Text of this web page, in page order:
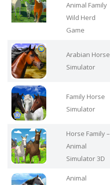
Animal Family
Wild Herd
Game
Arabian Horse
Simulator
Family Horse
Simulator
Horse Family –
Animal
Simulator 3D
Animal